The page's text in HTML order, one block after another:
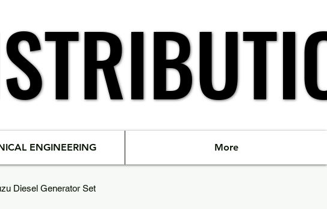
ENGINEERING More
Diesel Generator Set